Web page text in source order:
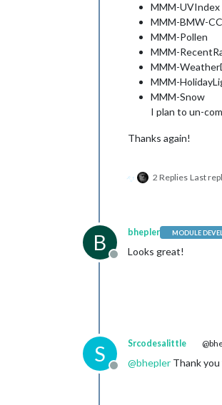
MMM-UVIndex
MMM-BMW-CC
MMM-Pollen
MMM-
MMM-
MMM-
MMM-Snow
I plan to un-
Thanks again!
2 Replies Last
B
Offline
bhepler MODULE
Looks great!
S
Offline
Srcodesalittle
@bhepler Thank